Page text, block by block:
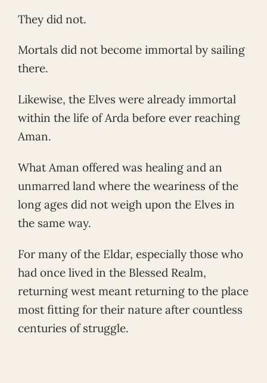
They did not.
Mortals did not become immortal by sailing
there.
Likewise, the Elves were already immortal
within the life of Arda before ever reaching
Aman.
What Aman offered was healing and an
unmarred land where the weariness of the
long ages did not weigh upon the Elves in
the same way.
For many of the Eldar, especially those who
had once lived in the Blessed Realm,
returning west meant returning to the place
most fitting for their nature after countless
centuries of struggle.